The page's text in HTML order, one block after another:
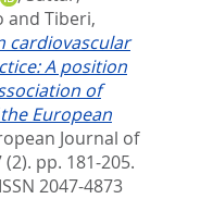
and Tiberi,
cardiovascular
A position
of
European
Journal of
pp. 181-205.
2047-4873